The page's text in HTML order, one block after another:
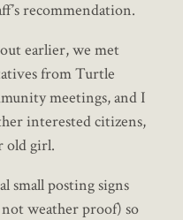
recommendation.
earlier, we met
from Turtle
meetings, and I
interested citizens,
old girl.
small posting signs
weather proof) so